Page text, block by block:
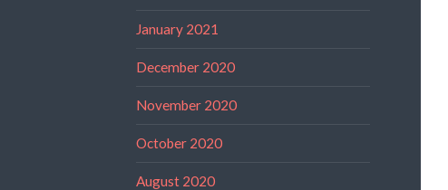
January 2021
December 2020
November 2020
October 2020
August 2020